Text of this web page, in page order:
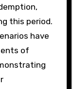
this period.
have
of